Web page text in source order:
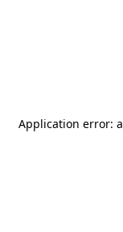
Application error: a